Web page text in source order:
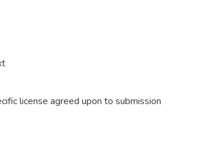
license agreed upon to submission